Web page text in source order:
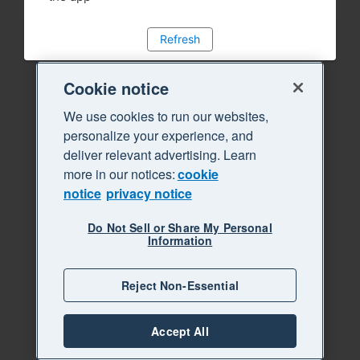
Refresh
Cookie notice
We use cookies to run our websites,
personalize your experience, and
deliver relevant advertising. Learn
more in our notices:cookie
notice privacy notice
Do Not Sell or Share My Personal
Information
Reject Non-Essential
Accept All